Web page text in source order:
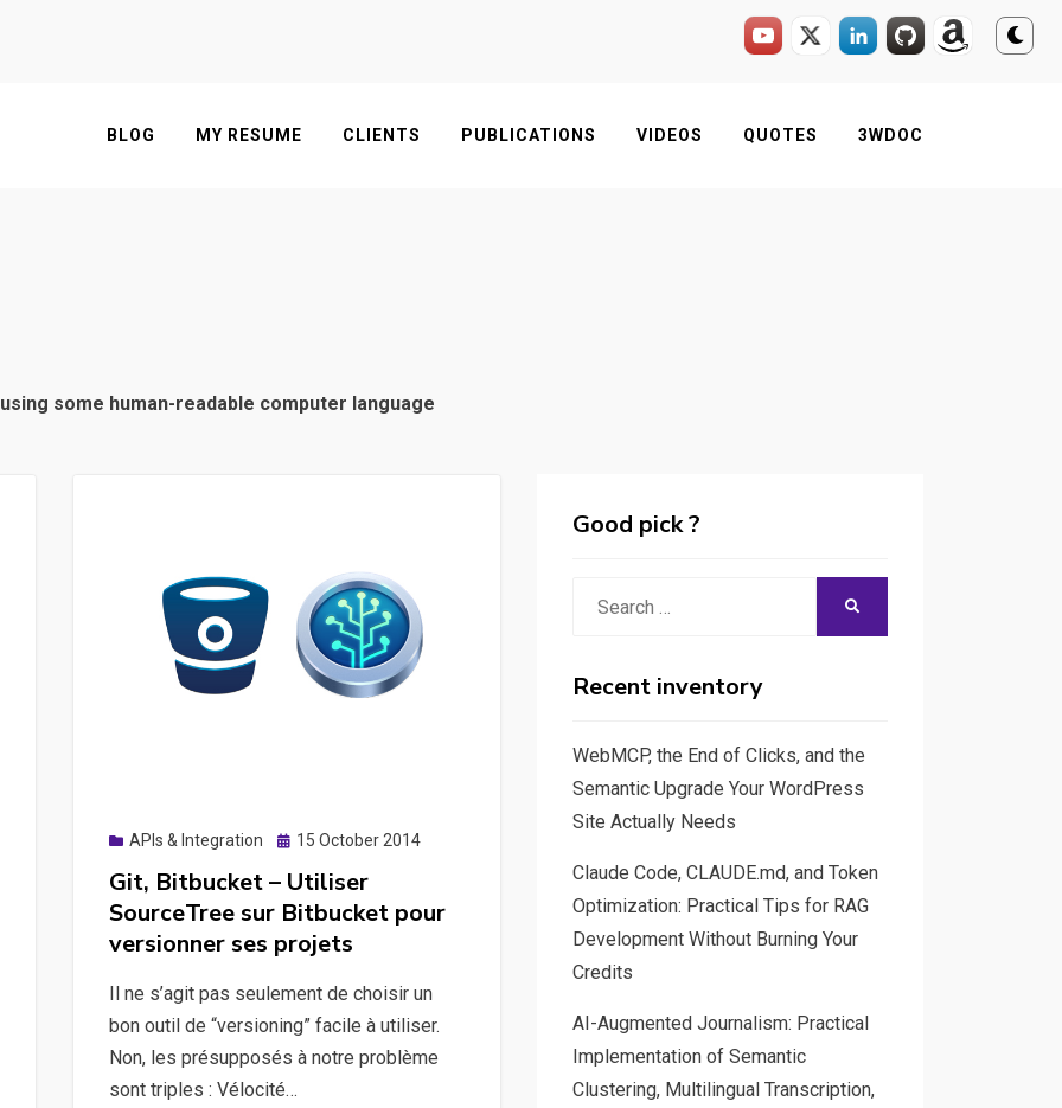
BLOG MY RESUME CLIENTS PUBLICATIONS VIDEOS QUOTES 3WDOC
some human-readable computer language
APIs & Integration
Posted
15 October 2014
Git, Bitbucket – Utiliser
SourceTree sur Bitbucket pour
versionner ses projets
Il ne s’agit pas seulement de choisir un
bon outil de “versioning” facile à utiliser.
Non, les présupposés à notre problème
sont triples : Vélocité…
Good pick ?
Recent inventory
WebMCP, the End of Clicks, and the
Semantic Upgrade Your WordPress
Site Actually Needs
Claude Code, CLAUDE.md, and Token
Optimization: Practical Tips for RAG
Development Without Burning Your
Credits
AI-Augmented Journalism: Practical
Implementation of Semantic
Clustering, Multilingual Transcription,